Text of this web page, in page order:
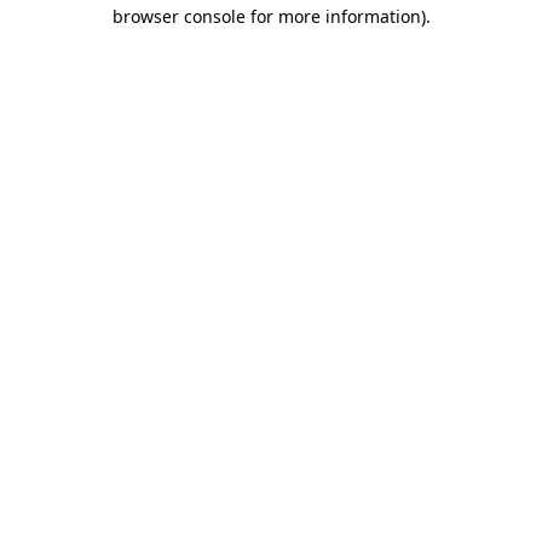
browser console for more information).